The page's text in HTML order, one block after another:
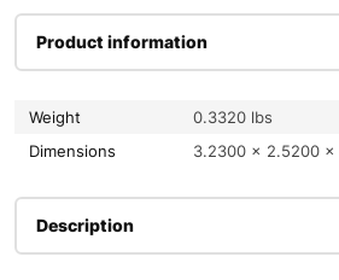
Product information
Weight
0.3320 lbs
Dimensions
3.2300 × 2.5200 ×
Description